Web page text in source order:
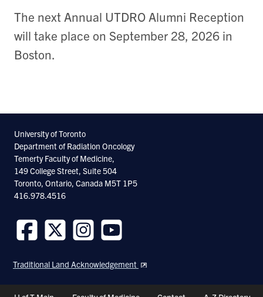
The next Annual UTDRO Alumni Reception
will take place on September 28, 2026 in
Boston.
University of Toronto
Department of Radiation Oncology
Temerty Faculty of Medicine,
149 College Street, Suite 504
Toronto, Ontario, Canada M5T 1P5
416.978.4516
us
on
us
on
us
on
us
on
Traditional Land Acknowledgement